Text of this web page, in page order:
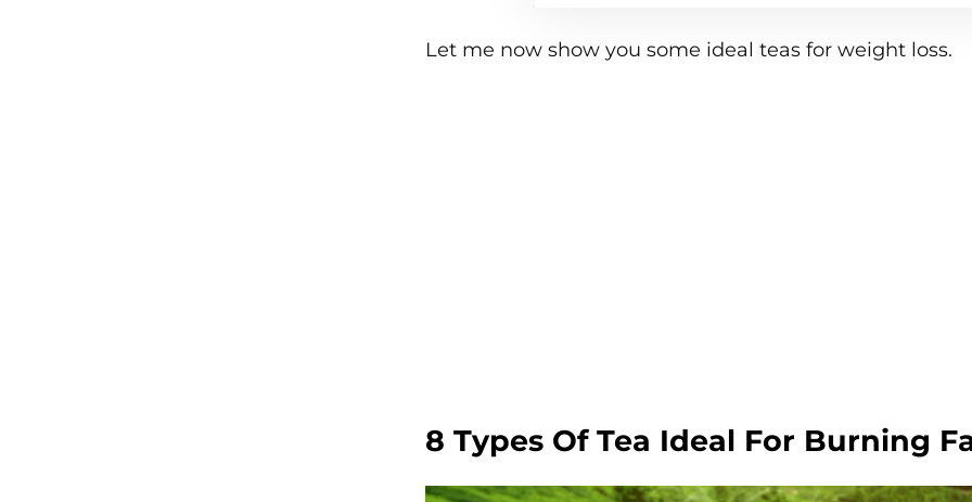
Let me now show you some ideal teas for weight loss.
8 Types Of Tea Ideal For Burning